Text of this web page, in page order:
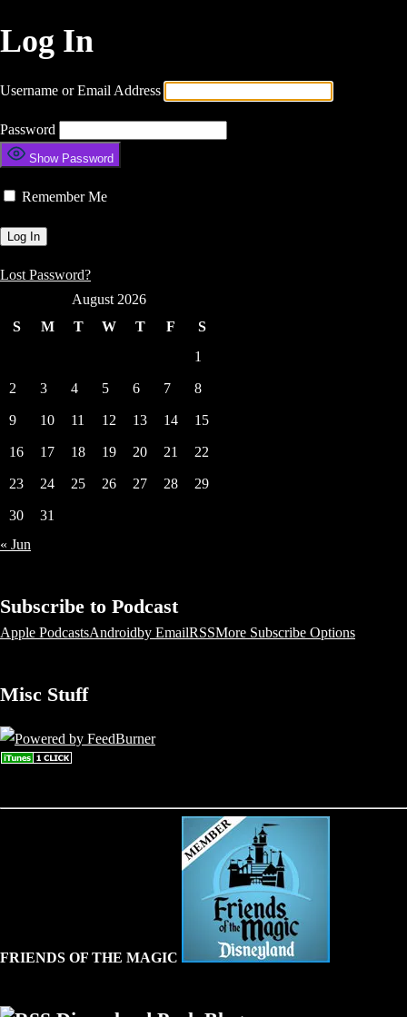
Log In
Username or Email Address
Password
Show Password
Remember Me
Lost Password?
August 2026
S
M T W T F
S
1
2 3 4 5 6 7 8
9 10 11 12 13 14 15
16 17 18 19 20 21 22
23 24 25 26 27 28 29
30
31
« Jun
Subscribe to Podcast
Apple PodcastsAndroidby EmailRSSMore Subscribe Options
Misc Stuff
FRIENDS OF THE MAGIC